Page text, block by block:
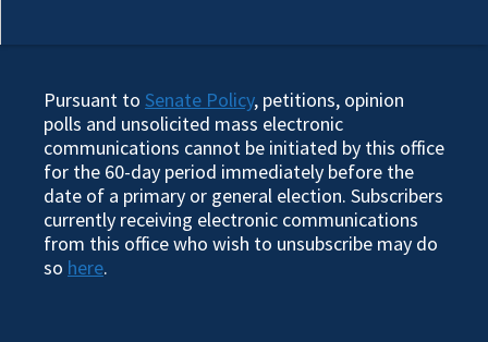
Pursuant to Senate Policy, petitions, opinion
polls and unsolicited mass electronic
communications cannot be initiated by this office
for the 60-day period immediately before the
date of a primary or general election. Subscribers
currently receiving electronic communications
from this office who wish to unsubscribe may do
so here.